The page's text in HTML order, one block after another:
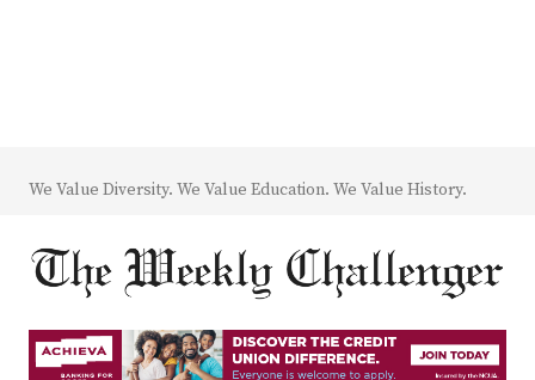
We Value Diversity. We Value Education. We Value History.